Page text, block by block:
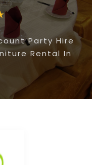
Party Hire
Rental In